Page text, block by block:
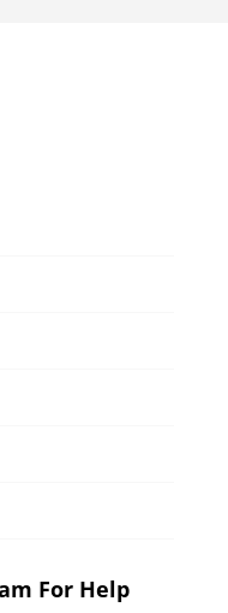
For Help